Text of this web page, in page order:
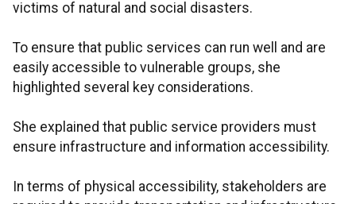
victims of natural and social disasters.
To ensure that public services can run well and are
easily accessible to vulnerable groups, she
highlighted several key considerations.
She explained that public service providers must
ensure infrastructure and information accessibility.
In terms of physical accessibility, stakeholders are